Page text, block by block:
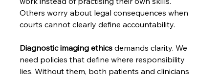
Others worry about legal consequences when
courts cannot clearly define accountability.
Diagnostic imaging ethics demands clarity. We
need policies that define where responsibility
lies. Without them, both patients and clinicians